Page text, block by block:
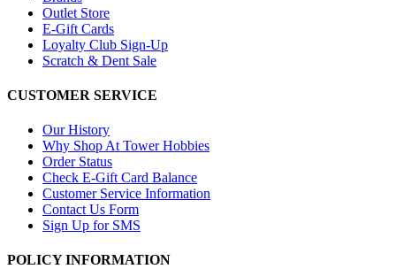
Outlet Store
E-Gift Cards
Loyalty Club Sign-Up
Scratch & Dent Sale
CUSTOMER SERVICE
Our History
Why Shop At Tower Hobbies
Order Status
Check E-Gift Card Balance
Customer Service Information
Contact Us Form
Sign Up for SMS
POLICY INFORMATION